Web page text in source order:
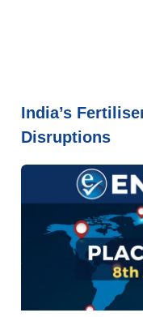
India’s
Disruptions